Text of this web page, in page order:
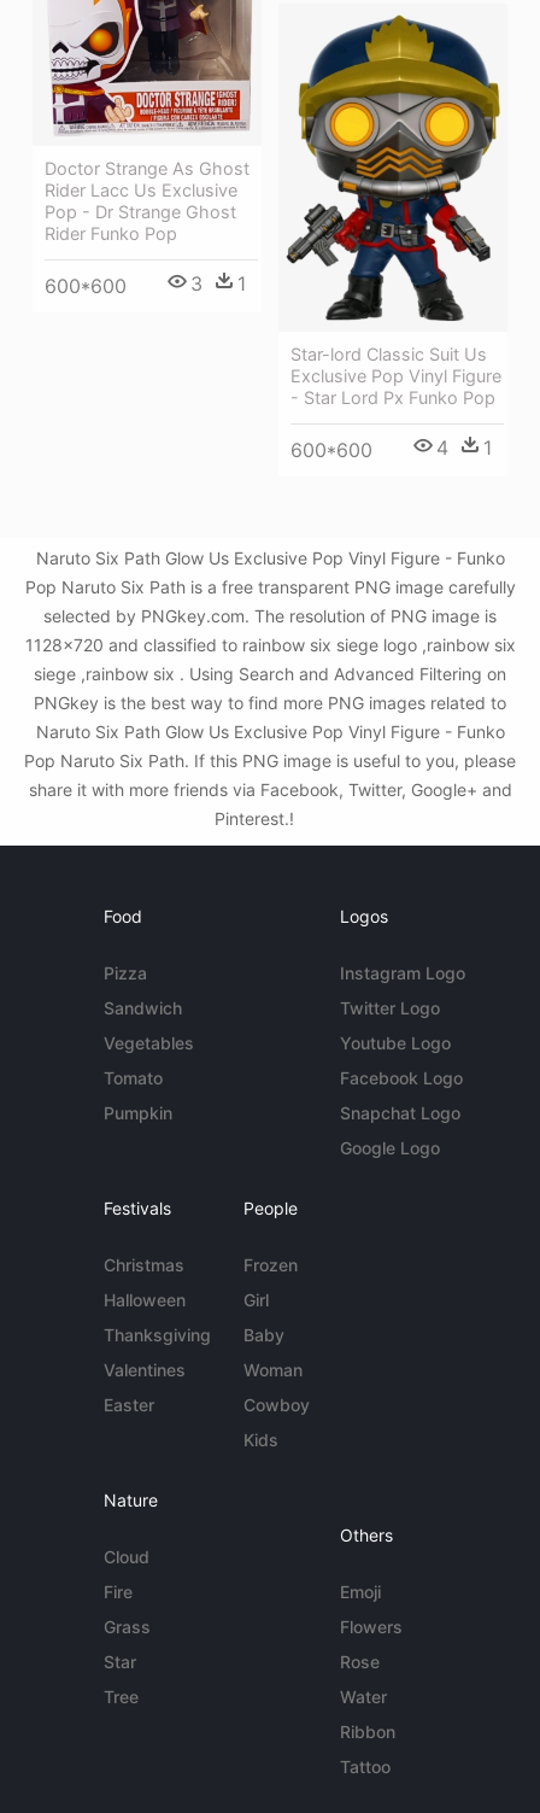
Doctor Strange As Ghost
Rider Lacc Us Exclusive
Pop - Dr Strange Ghost
Rider Funko Pop
600*600 3 1
Star-lord Classic Suit Us
Exclusive Pop Vinyl Figure
- Star Lord Px Funko Pop
600*600 4 1
Naruto Six Path Glow Us Exclusive Pop Vinyl Figure - Funko
Pop Naruto Six Path is a free transparent PNG image carefully
selected by PNGkey.com. The resolution of PNG image is
1128x720 and classified to rainbow six siege logo ,rainbow six
siege ,rainbow six . Using Search and Advanced Filtering on
PNGkey is the best way to find more PNG images related to
Naruto Six Path Glow Us Exclusive Pop Vinyl Figure - Funko
Pop Naruto Six Path. If this PNG image is useful to you, please
share it with more friends via Facebook, Twitter, Google+ and
Pinterest.!
Food
Pizza
Sandwich
Vegetables
Tomato
Pumpkin
Logos
Instagram Logo
Twitter Logo
Youtube Logo
Facebook Logo
Snapchat Logo
Google Logo
Festivals
Christmas
Halloween
Thanksgiving
Valentines
Easter
People
Frozen
Girl
Baby
Woman
Cowboy
Kids
Nature
Cloud
Fire
Grass
Star
Tree
Others
Emoji
Flowers
Rose
Water
Ribbon
Tattoo